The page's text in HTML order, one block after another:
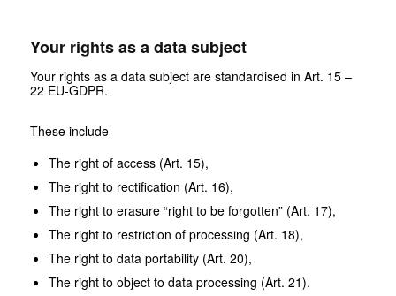
Your rights as a data subject
Your rights as a data subject are standardised in Art. 15 –
22 EU-GDPR.
These include
The right of access (Art. 15),
The right to rectification (Art. 16),
The right to erasure “right to be forgotten” (Art. 17),
The right to restriction of processing (Art. 18),
The right to data portability (Art. 20),
The right to object to data processing (Art. 21).